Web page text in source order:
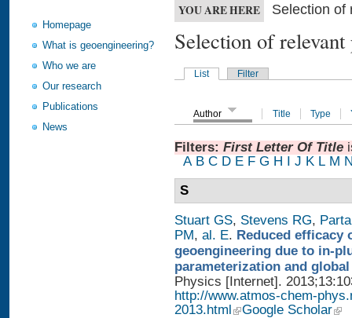
Homepage
What is geoengineering?
Who we are
Our research
Publications
News
YOU ARE HERE Selection of
Selection of
List Filter
Author Title Type
Filters: First Letter Of Title
A B C D E F G H J K L M
S
Stuart GS, Stevens RG,
PM, al. E. Reduced efficacy
geoengineering due to in-
parameterization and
Physics [Internet].
http://www.atmos-chem-
2013.html
Google Scholar